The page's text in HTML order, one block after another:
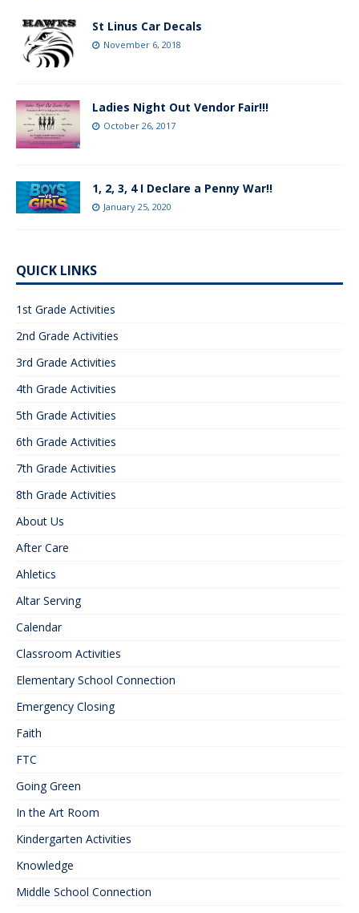
St Linus Car Decals
November 6, 2018
Ladies Night Out Vendor Fair!!!
October 26, 2017
1, 2, 3, 4 I Declare a Penny War!!
January 25, 2020
QUICK LINKS
1st Grade Activities
2nd Grade Activities
3rd Grade Activities
4th Grade Activities
5th Grade Activities
6th Grade Activities
7th Grade Activities
8th Grade Activities
About Us
After Care
Ahletics
Altar Serving
Calendar
Classroom Activities
Elementary School Connection
Emergency Closing
Faith
FTC
Going Green
In the Art Room
Kindergarten Activities
Knowledge
Middle School Connection